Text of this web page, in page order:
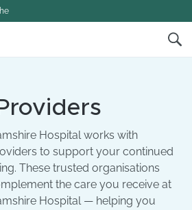
Hospital works with
to support your continued
These trusted organisations
the care you receive at
Hospital — helping you